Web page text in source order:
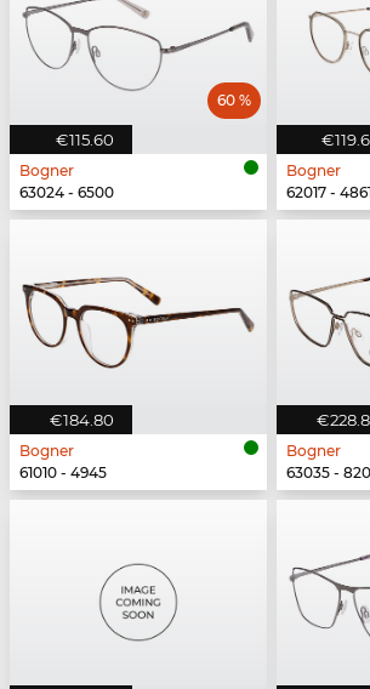
€115.60
60 %
Bogner
63024 - 6500
Bogner
62017 -
€184.80
Bogner
61010 - 4945
Bogner
63035 -